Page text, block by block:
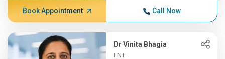
Book Appointment Call Now
Dr Vinita Bhagia
ENT